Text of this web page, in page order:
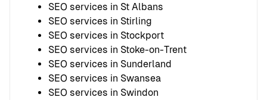
SEO services in St Albans
SEO services in Stirling
SEO services in Stockport
SEO services in Stoke-on-Trent
SEO services in Sunderland
SEO services in Swansea
SEO services in Swindon